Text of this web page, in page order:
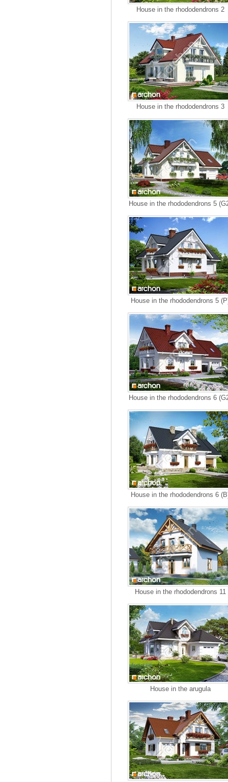
House in the rhododendrons 2
House in the rhododendrons 3
House in the rhododendrons 5
House in the rhododendrons 5
House in the rhododendrons 6
House in the rhododendrons 6
House in the rhododendrons 11
House in the arugula